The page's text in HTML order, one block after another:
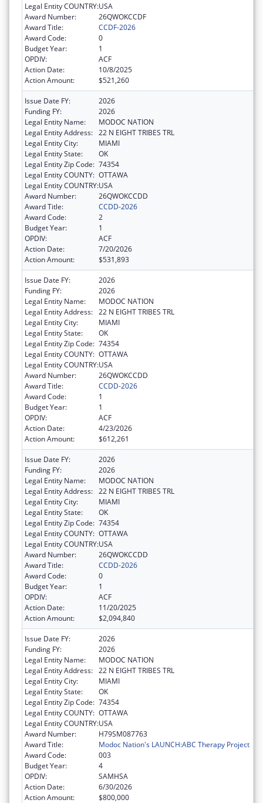
Legal Entity COUNTRY:USA
Award Number:
26QWOKCCDF
Award Title:
CCDF-2026
Award Code:
0
Budget Year:
1
OPDIV:
ACF
Action Date:
10/8/2025
Action Amount:
$521,260
Issue Date FY:
2026
Funding FY:
2026
Legal Entity Name:
MODOC NATION
Legal Entity Address: 22 N EIGHT TRIBES TRL
Legal Entity City:
MIAMI
Legal Entity State:
OK
Legal Entity Zip Code: 74354
Legal Entity COUNTY: OTTAWA
Legal Entity COUNTRY:USA
Award Number:
26QWOKCCDD
Award Title:
CCDD-2026
Award Code:
2
Budget Year:
1
OPDIV:
ACF
Action Date:
7/20/2026
Action Amount:
$531,893
Issue Date FY:
2026
Funding FY:
2026
Legal Entity Name:
MODOC NATION
Legal Entity Address: 22 N EIGHT TRIBES TRL
Legal Entity City:
MIAMI
Legal Entity State:
OK
Legal Entity Zip Code: 74354
Legal Entity COUNTY: OTTAWA
Legal Entity COUNTRY:USA
Award Number:
26QWOKCCDD
Award Title:
CCDD-2026
Award Code:
1
Budget Year:
1
OPDIV:
ACF
Action Date:
4/23/2026
Action Amount:
$612,261
Issue Date FY:
2026
Funding FY:
2026
Legal Entity Name:
MODOC NATION
Legal Entity Address: 22 N EIGHT TRIBES TRL
Legal Entity City:
MIAMI
Legal Entity State:
OK
Legal Entity Zip Code: 74354
Legal Entity COUNTY: OTTAWA
Legal Entity COUNTRY:USA
Award Number:
26QWOKCCDD
Award Title:
CCDD-2026
Award Code:
0
Budget Year:
1
OPDIV:
ACF
Action Date:
11/20/2025
Action Amount:
$2,094,840
Issue Date FY:
2026
Funding FY:
2026
Legal Entity Name:
MODOC NATION
Legal Entity Address: 22 N EIGHT TRIBES TRL
Legal Entity City:
MIAMI
Legal Entity State:
OK
Legal Entity Zip Code: 74354
Legal Entity COUNTY: OTTAWA
Legal Entity COUNTRY:USA
Award Number:
H79SM087763
Award Title:
Modoc Nation's LAUNCH:ABC Therapy Project
Award Code:
003
Budget Year:
4
OPDIV:
SAMHSA
Action Date:
6/30/2026
Action Amount:
$800,000